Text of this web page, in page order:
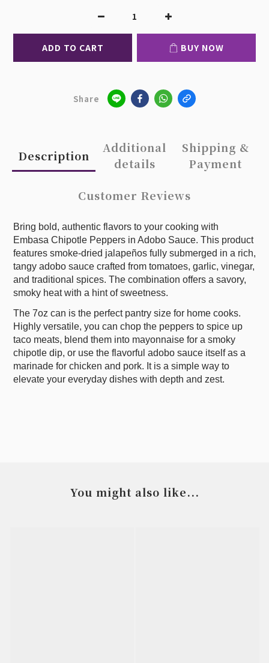
ADD TO CART BUY NOW
Share
Description
Additional
details
Shipping &
Payment
Customer Reviews
Bring bold, authentic flavors to your cooking with
Embasa Chipotle Peppers in Adobo Sauce. This product
features smoke-dried jalapeños fully submerged in a rich,
tangy adobo sauce crafted from tomatoes, garlic, vinegar,
and traditional spices. The combination offers a savory,
smoky heat with a hint of sweetness.
The 7oz can is the perfect pantry size for home cooks.
Highly versatile, you can chop the peppers to spice up
taco meats, blend them into mayonnaise for a smoky
chipotle dip, or use the flavorful adobo sauce itself as a
marinade for chicken and pork. It is a simple way to
elevate your everyday dishes with depth and zest.
You might also like...